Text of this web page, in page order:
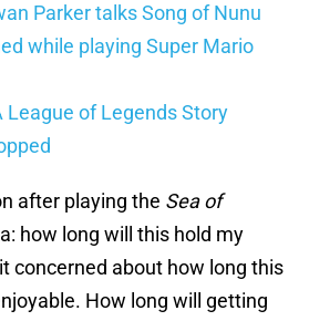
Parker talks Song of Nunu
while playing Super Mario
League of Legends Story
after playing the Sea of
how long will this hold my
concerned about how long this
How long will getting